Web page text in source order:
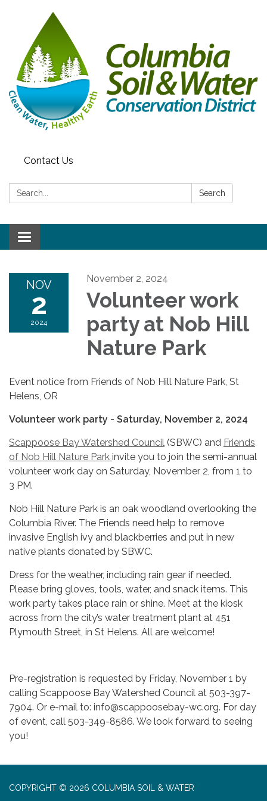
Contact Us
Search: Search
Toggle navigation
NOV
2
2024
November 2, 2024
Volunteer work
party at Nob Hill
Nature Park
Event notice from Friends of Nob Hill Nature Park, St
Helens, OR
Volunteer work party - Saturday, November 2, 2024
Scappoose Bay Watershed Council (SBWC) and Friends
of Nob Hill Nature Park invite you to join the semi-annual
volunteer work day on Saturday, November 2, from 1 to
3 PM.
Nob Hill Nature Park is an oak woodland overlooking the
Columbia River. The Friends need help to remove
invasive English ivy and blackberries and put in new
native plants donated by SBWC.
Dress for the weather, including rain gear if needed.
Please bring gloves, tools, water, and snack items. This
work party takes place rain or shine. Meet at the kiosk
across from the city’s water treatment plant at 451
Plymouth Street, in St Helens. All are welcome!
Pre-registration is requested by Friday, November 1 by
calling Scappoose Bay Watershed Council at 503-397-
7904. Or e-mail to: info@scappoosebay-wc.org. For day
of event, call 503-349-8586. We look forward to seeing
you!
COPYRIGHT © 2026 COLUMBIA SOIL & WATER